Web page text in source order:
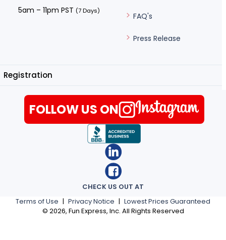
5am – 11pm PST (7 Days)
FAQ's
Press Release
Registration
Terms of Use | Privacy Notice | Lowest Prices Guaranteed
© 2026, Fun Express, Inc. All Rights Reserved
CHECK US OUT AT
FOLLOW US ON